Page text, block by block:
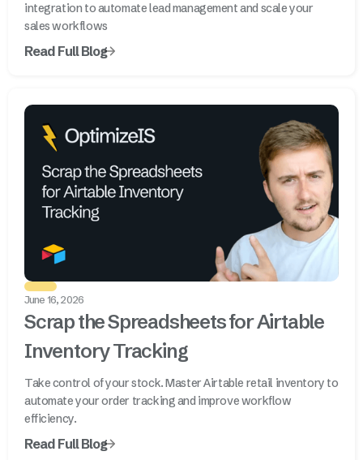
integration to automate lead management and scale your
sales workflows
Read Full Blog
June 16, 2026
Scrap the Spreadsheets for Airtable
Inventory Tracking
Take control of your stock. Master Airtable retail inventory to
automate your order tracking and improve workflow
efficiency.
Read Full Blog